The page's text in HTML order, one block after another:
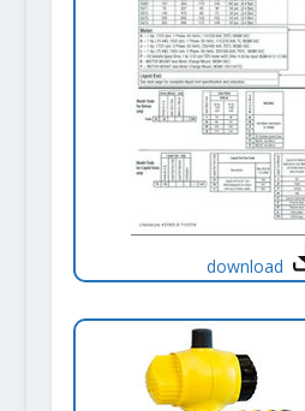
download